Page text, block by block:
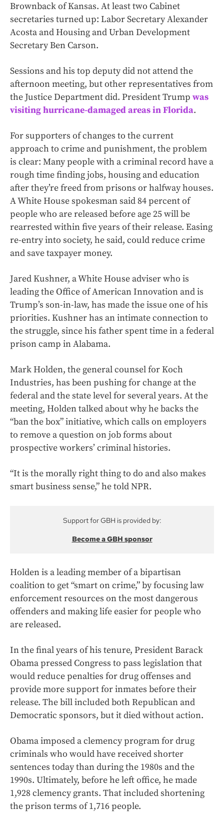
Brownback of Kansas. At least two Cabinet
secretaries turned up: Labor Secretary Alexander
Acosta and Housing and Urban Development
Secretary Ben Carson.
Sessions and his top deputy did not attend the
afternoon meeting, but other representatives from
the Justice Department did. President Trump was
visiting hurricane-damaged areas in Florida.
For supporters of changes to the current
approach to crime and punishment, the problem
is clear: Many people with a criminal record have a
rough time finding jobs, housing and education
after they’re freed from prisons or halfway houses.
A White House spokesman said 84 percent of
people who are released before age 25 will be
rearrested within five years of their release. Easing
re-entry into society, he said, could reduce crime
and save taxpayer money.
Jared Kushner, a White House adviser who is
leading the Office of American Innovation and is
Trump’s son-in-law, has made the issue one of his
priorities. Kushner has an intimate connection to
the struggle, since his father spent time in a federal
prison camp in Alabama.
Mark Holden, the general counsel for Koch
Industries, has been pushing for change at the
federal and the state level for several years. At the
meeting, Holden talked about why he backs the
“ban the box” initiative, which calls on employers
to remove a question on job forms about
prospective workers’ criminal histories.
“It is the morally right thing to do and also makes
smart business sense,” he told NPR.
Support for GBH is provided by:
Become a GBH sponsor
Holden is a leading member of a bipartisan
coalition to get “smart on crime,” by focusing law
enforcement resources on the most dangerous
offenders and making life easier for people who
are released.
In the final years of his tenure, President Barack
Obama pressed Congress to pass legislation that
would reduce penalties for drug offenses and
provide more support for inmates before their
release. The bill included both Republican and
Democratic sponsors, but it died without action.
Obama imposed a clemency program for drug
criminals who would have received shorter
sentences today than during the 1980s and the
1990s. Ultimately, before he left office, he made
1,928 clemency grants. That included shortening
the prison terms of 1,716 people.